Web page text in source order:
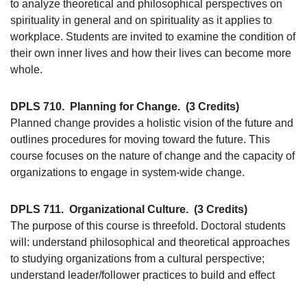
to analyze theoretical and philosophical perspectives on
spirituality in general and on spirituality as it applies to
workplace. Students are invited to examine the condition of
their own inner lives and how their lives can become more
whole.
DPLS 710. Planning for Change. (3 Credits)
Planned change provides a holistic vision of the future and
outlines procedures for moving toward the future. This
course focuses on the nature of change and the capacity of
organizations to engage in system-wide change.
DPLS 711. Organizational Culture. (3 Credits)
The purpose of this course is threefold. Doctoral students
will: understand philosophical and theoretical approaches
to studying organizations from a cultural perspective;
understand leader/follower practices to build and effect